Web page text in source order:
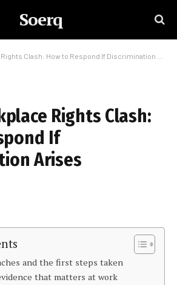
Soerq
Clash: How to Respond If Discrimination Arises
Rights Clash:
If
Arises
and the first steps taken
that matters at work